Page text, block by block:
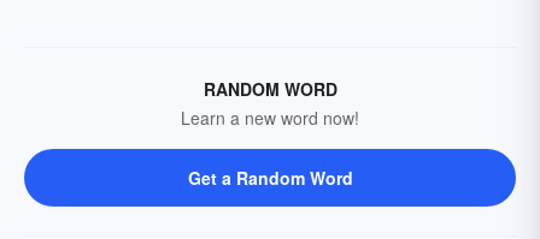
RANDOM WORD
Learn a new word now!
Get a Random Word